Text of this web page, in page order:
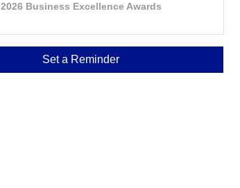
2026 Business Excellence Awards
Set a Reminder